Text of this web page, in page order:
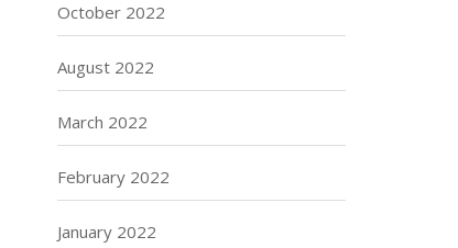
October 2022
August 2022
March 2022
February 2022
January 2022